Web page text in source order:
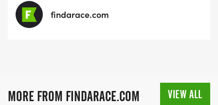
findarace.com
MORE FROM FINDARACE.COM VIEW ALL